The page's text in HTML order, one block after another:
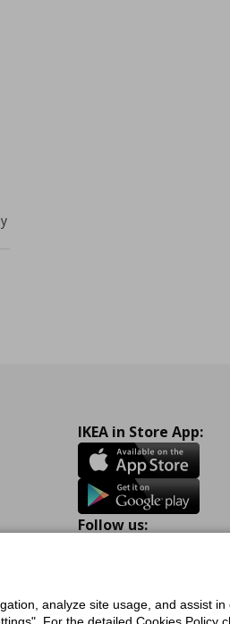
IKEA in Store App:
Follow us:
analyze site usage, and assist